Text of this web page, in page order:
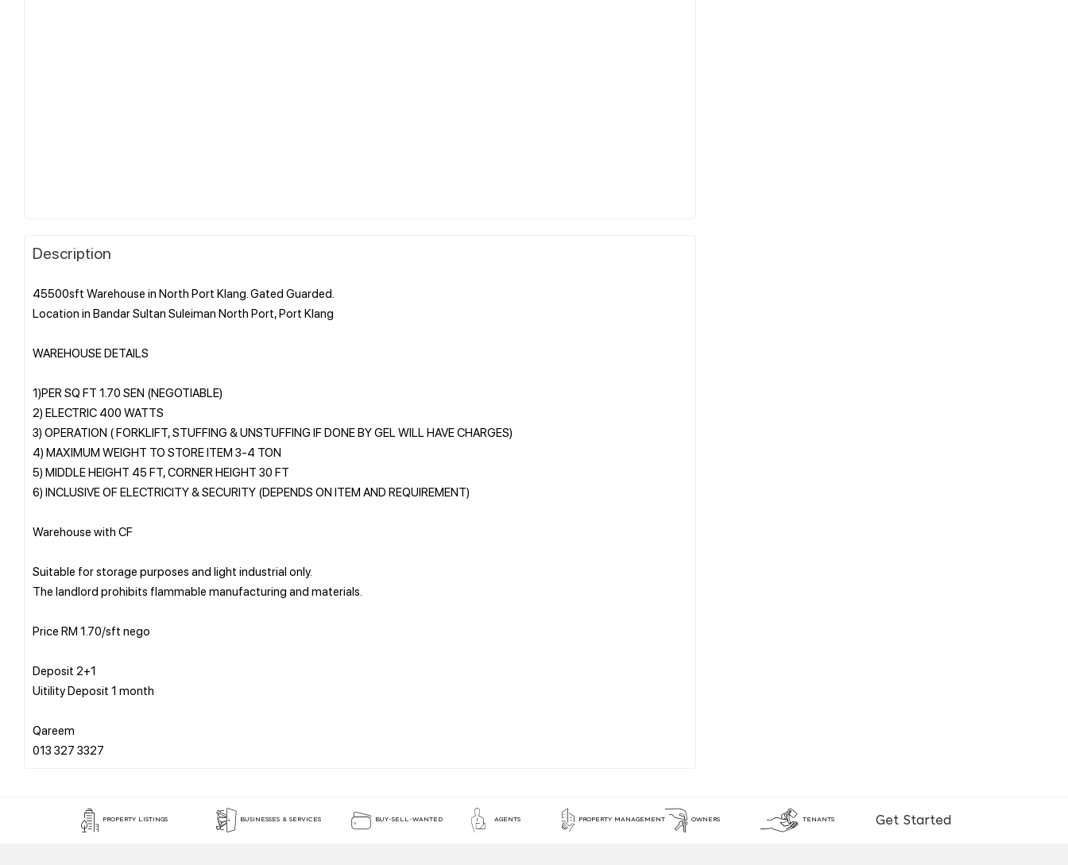
Description
45500sft Warehouse in North Port Klang. Gated Guarded.
Location in Bandar Sultan Suleiman North Port, Port Klang
WAREHOUSE DETAILS
1)PER SQ FT 1.70 SEN (NEGOTIABLE)
2) ELECTRIC 400 WATTS
3) OPERATION ( FORKLIFT, STUFFING & UNSTUFFING IF DONE BY GEL WILL HAVE CHARGES)
4) MAXIMUM WEIGHT TO STORE ITEM 3-4 TON
5) MIDDLE HEIGHT 45 FT, CORNER HEIGHT 30 FT
6) INCLUSIVE OF ELECTRICITY & SECURITY (DEPENDS ON ITEM AND REQUIREMENT)
Warehouse with CF
Suitable for storage purposes and light industrial only.
The landlord prohibits flammable manufacturing and materials.
Price RM 1.70/sft nego
Deposit 2+1
Uitility Deposit 1 month
Qareem
PROPERTY LISTINGS BUSINESSES & SERVICES BUY-SELL-WANTED AGENTS PROPERTY MANAGEMENT OWNERS TENANTS Get Started